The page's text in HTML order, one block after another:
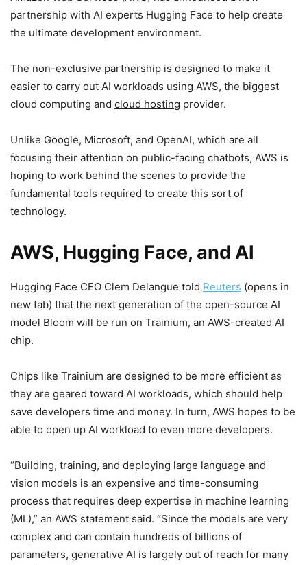
partnership with AI experts Hugging Face to help create
the ultimate development environment.
The non-exclusive partnership is designed to make it
easier to carry out AI workloads using AWS, the biggest
cloud computing and cloud hosting provider.
Unlike Google, Microsoft, and OpenAI, which are all
focusing their attention on public-facing chatbots, AWS is
hoping to work behind the scenes to provide the
fundamental tools required to create this sort of
technology.
AWS, Hugging Face, and AI
Hugging Face CEO Clem Delangue told Reuters (opens in
new tab) that the next generation of the open-source AI
model Bloom will be run on Trainium, an AWS-created AI
chip.
Chips like Trainium are designed to be more efficient as
they are geared toward AI workloads, which should help
save developers time and money. In turn, AWS hopes to be
able to open up AI workload to even more developers.
“Building, training, and deploying large language and
vision models is an expensive and time-consuming
process that requires deep expertise in machine learning
(ML),” an AWS statement said. “Since the models are very
complex and can contain hundreds of billions of
parameters, generative AI is largely out of reach for many